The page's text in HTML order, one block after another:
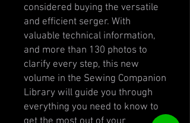
considered buying the versatile
and efficient serger. With
valuable technical information,
and more than 130 photos to
clarify every step, this new
volume in the Sewing Companion
Library will guide you through
everything you need to know to